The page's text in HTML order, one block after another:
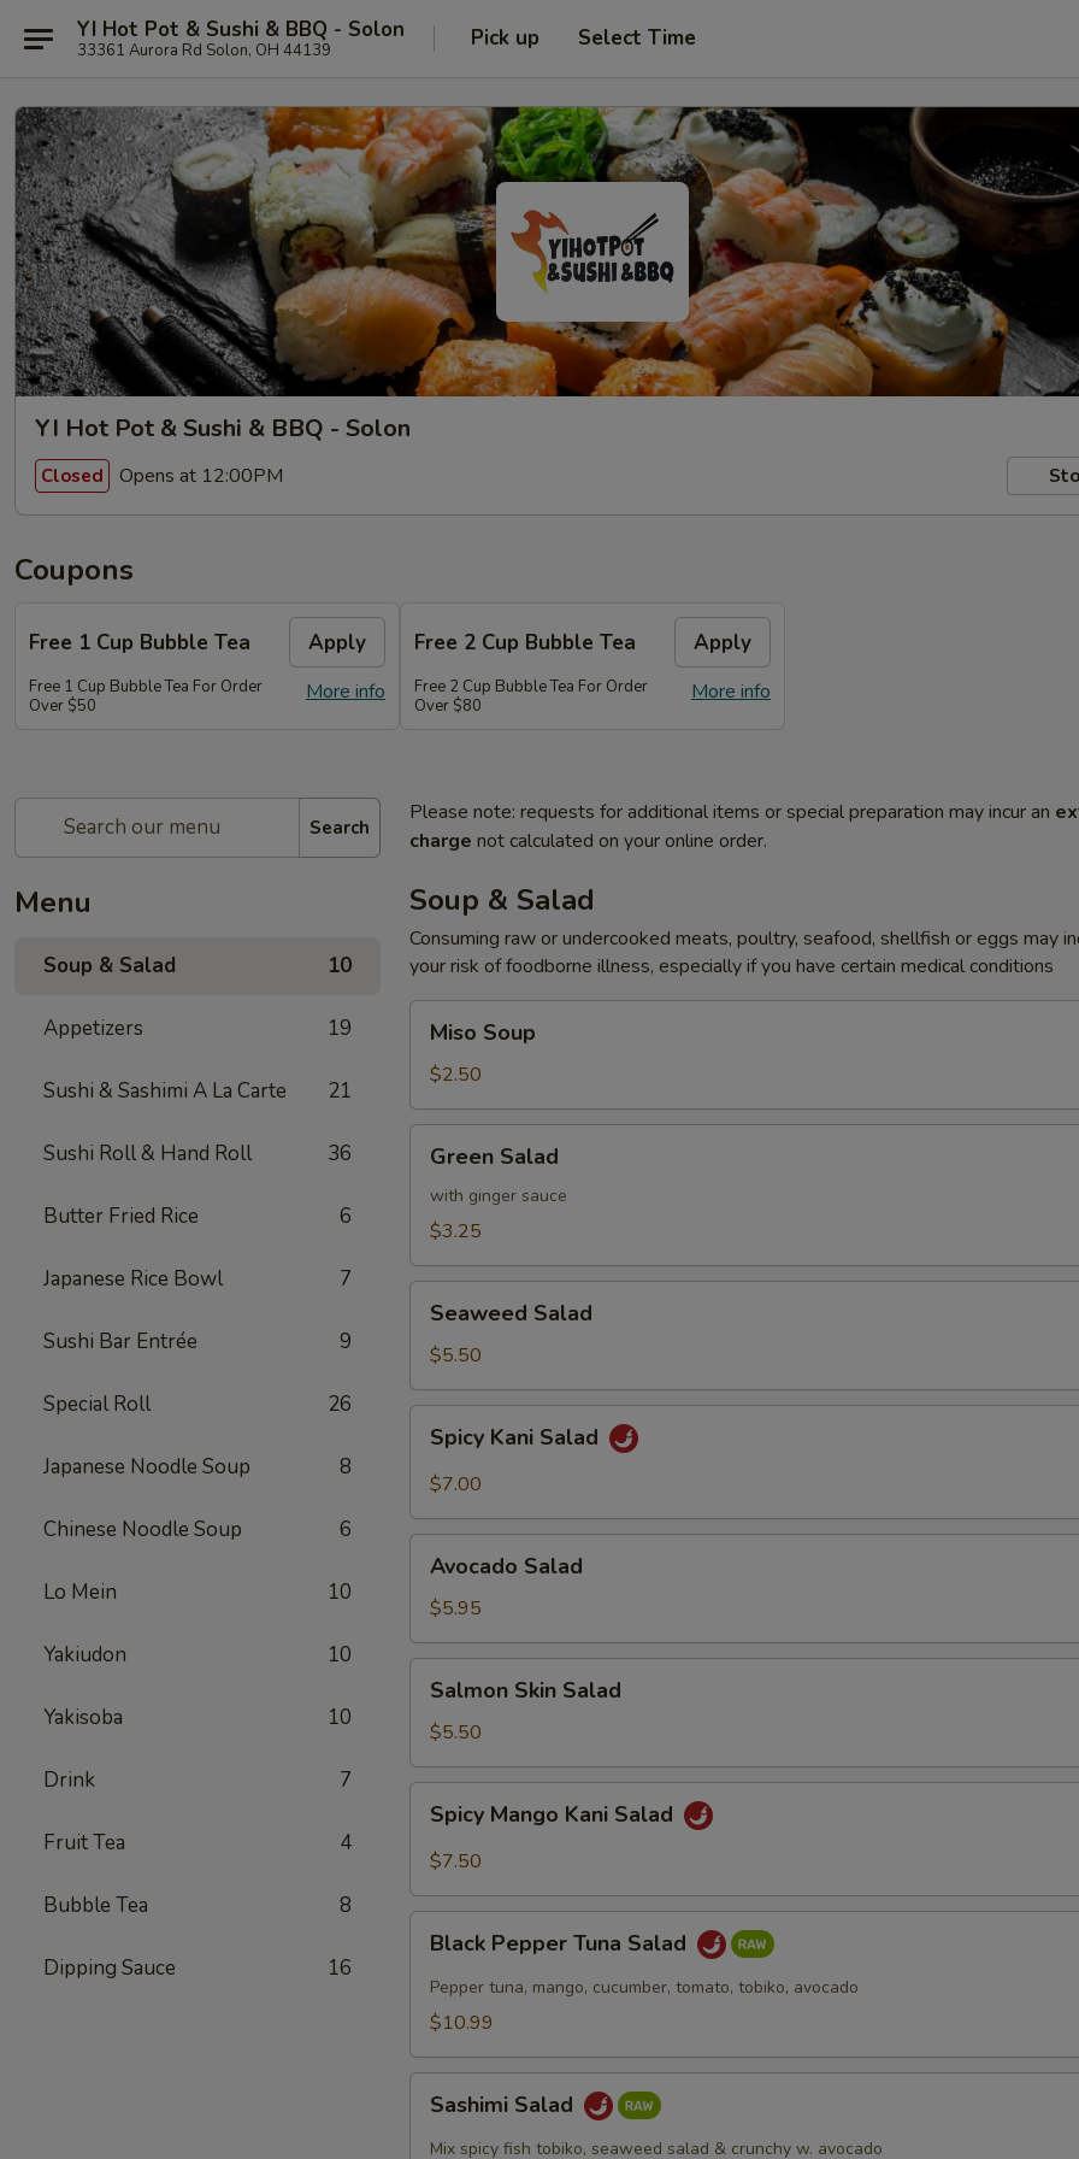
YI Hot Pot & Sushi & BBQ - Solon
33361 Aurora Rd Solon, OH 44139 Pick up Select Time
YI Hot Pot & Sushi & BBQ - Solon
Closed Opens at 12:00PM
Coupons
Free 1 Cup Bubble Tea Apply
More info
Free 1 Cup Bubble Tea For Order
Over $50
Free 2 Cup Bubble Tea Apply
More info
Free 2 Cup Bubble Tea For Order
Over $80
Search
Menu
Soup & Salad 10
Appetizers 19
Sushi & Sashimi A La Carte 21
Sushi Roll & Hand Roll 36
Butter Fried Rice 6
Japanese Rice Bowl 7
Sushi Bar Entrée 9
Special Roll 26
Japanese Noodle Soup 8
Chinese Noodle Soup 6
Lo Mein 10
Yakiudon 10
Yakisoba 10
Drink 7
Fruit Tea 4
Bubble Tea 8
Dipping Sauce 16
Please note: requests for additional items or special preparation may incur an
charge not calculated on your online order.
Soup & Salad
Consuming raw or undercooked meats, poultry, seafood, shellfish or eggs may
your risk of foodborne illness, especially if you have certain medical conditions
Soup
Miso Soup
$2.50
Salad
Green Salad
with ginger sauce
$3.25
Salad
Seaweed Salad
$5.50
Kani
Salad
Spicy Kani Salad
$7.00
Salad
Avocado Salad
$5.95
Skin
Salad
Salmon Skin Salad
$5.50
Mango
Kani
Spicy Mango Kani Salad
$7.50
Pepper
Tuna
Salad
Black Pepper Tuna Salad
Pepper tuna, mango, cucumber, tomato, tobiko, avocado
$10.99
Salad
Sashimi Salad
Mix spicy fish tobiko, seaweed salad & crunchy w. avocado